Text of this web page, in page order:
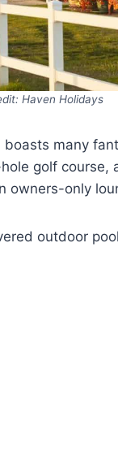
Haven Holidays
many
golf course,
owners-only
outdoor